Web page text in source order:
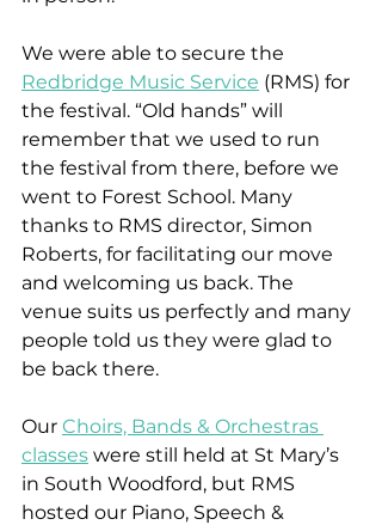
We were able to secure the
Redbridge Music Service (RMS) for
the festival. “Old hands” will
remember that we used to run
the festival from there, before we
went to Forest School. Many
thanks to RMS director, Simon
Roberts, for facilitating our move
and welcoming us back. The
venue suits us perfectly and many
people told us they were glad to
be back there.
Our Choirs, Bands & Orchestras
classes were still held at St Mary’s
in South Woodford, but RMS
hosted our Piano, Speech &